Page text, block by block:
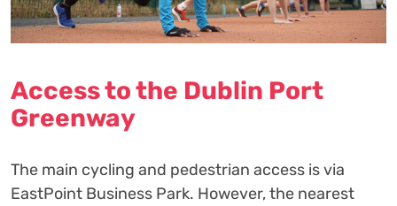
Access to the Dublin Port
Greenway
The main cycling and pedestrian access is via
EastPoint Business Park. However, the nearest